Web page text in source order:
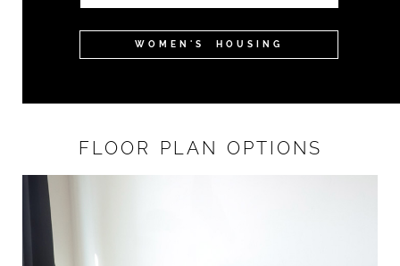
WOMEN'S HOUSING
FLOOR PLAN OPTIONS